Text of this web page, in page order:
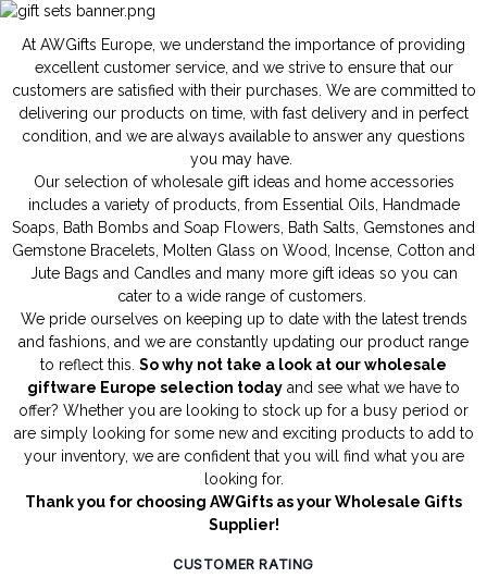
At AWGifts Europe, we understand the importance of providing
excellent customer service, and we strive to ensure that our
customers are satisfied with their purchases. We are committed to
delivering our products on time, with fast delivery and in perfect
condition, and we are always available to answer any questions
you may have.
Our selection of wholesale gift ideas and home accessories
includes a variety of products, from Essential Oils
Handmade
Soaps
Bath Bombs and Soap Flowers Bath Salts Gemstones and
Gemstone Bracelets
Molten Glass on Wood Incense Cotton and
Jute Bags and Candles and many more gift ideas so you can
cater to a wide range of customers.
We pride ourselves on keeping up to date with the latest trends
and fashions, and we are constantly updating our product range
to reflect this. So why not take a look at our wholesale
giftware Europe selection today and see what we have to
offer? Whether you are looking to stock up for a busy period or
are simply looking for some new and exciting products to add to
your inventory, we are confident that you will find what you are
looking for.
Thank you for choosing AWGifts as your Wholesale Gifts
Supplier!
CUSTOMER RATING